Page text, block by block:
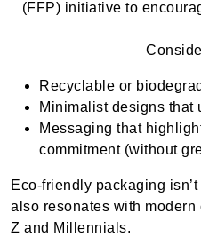
(FFP) initiative to
Recyclable or
Minimalist designs that
Messaging that
commitment (without
Eco-friendly packaging
also resonates with
Z and Millennials.